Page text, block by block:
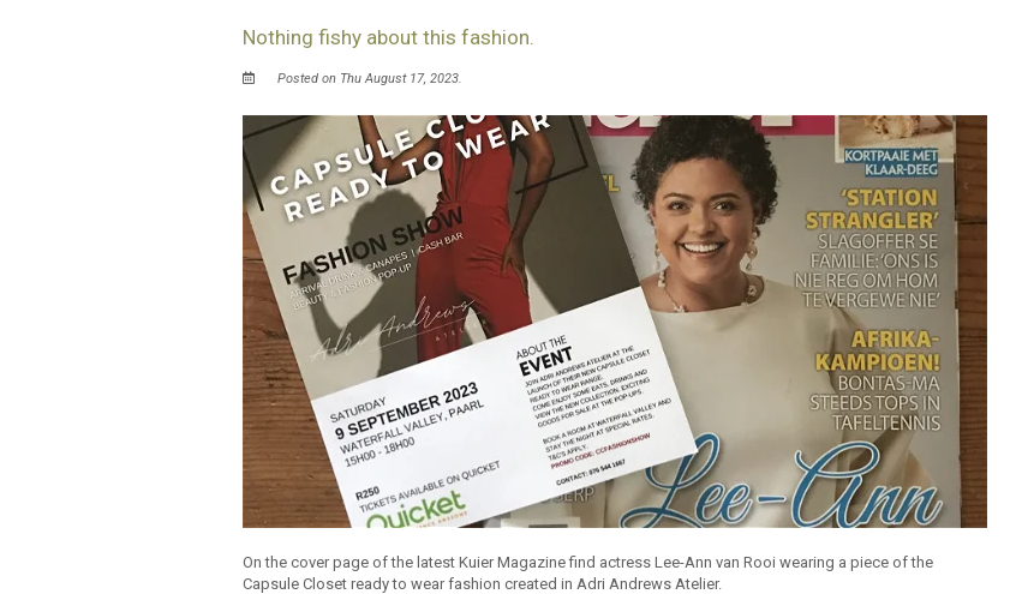
Nothing fishy about this fashion.
Posted on Thu August 17, 2023.
On the cover page of the latest Kuier Magazine find actress Lee-Ann van Rooi wearing a piece of the
Capsule Closet ready to wear fashion created in Adri Andrews Atelier.